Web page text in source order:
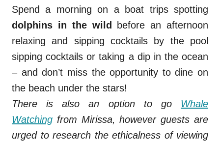
Spend a morning on a boat trips spotting
dolphins in the wild
before an afternoon
relaxing and sipping cocktails by the pool
sipping cocktails or taking a dip in the ocean
– and don’t miss the opportunity to dine on
the beach under the stars!
There is also an option to go Whale
Watching from Mirissa, however guests are
urged to research the ethicalness of viewing